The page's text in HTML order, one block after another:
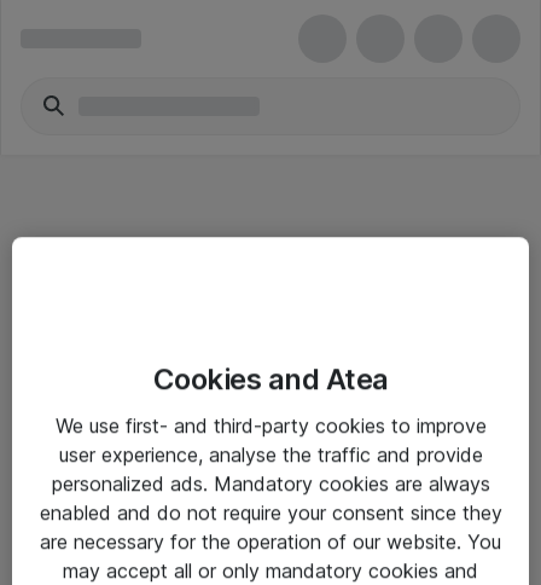
Salgsbetingelser
Sjekkliste ved mottak av gods
Personvernserklæring
Kontakt
Cookies and Atea
We use first- and third-party cookies to improve
user experience, analyse the traffic and provide
personalized ads. Mandatory cookies are always
enabled and do not require your consent since they
are necessary for the operation of our website. You
may accept all or only mandatory cookies and